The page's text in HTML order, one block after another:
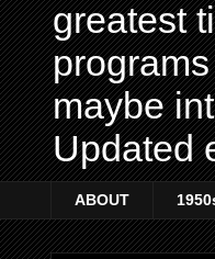
greatest
maybe
Updated
ABOUT